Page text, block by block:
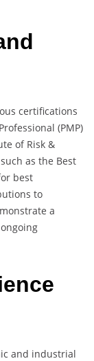
certifications
(PMP)
of Risk &
as the Best
best
to
a
and industrial